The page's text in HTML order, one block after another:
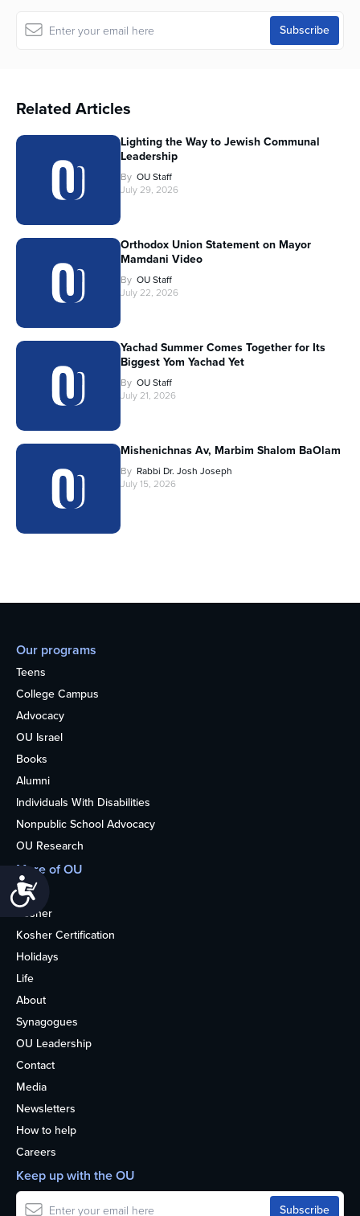
Related Articles
Lighting the Way to Jewish Communal
Leadership
By OU Staff
July 29, 2026
Orthodox Union Statement on Mayor
Mamdani Video
By OU Staff
July 22, 2026
Yachad Summer Comes Together for Its
Biggest Yom Yachad Yet
By OU Staff
July 21, 2026
Mishenichnas Av, Marbim Shalom BaOlam
By Rabbi Dr. Josh Joseph
July 15, 2026
Our programs
Teens
College Campus
Advocacy
OU Israel
Books
Alumni
Individuals With Disabilities
Nonpublic School Advocacy
OU Research
More of OU
Home
Kosher
Kosher Certification
Holidays
Life
About
Synagogues
OU Leadership
Contact
Media
Newsletters
How to help
Careers
Keep up with the OU